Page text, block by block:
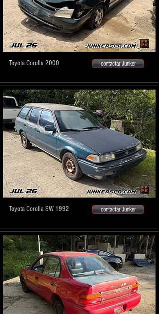
Toyota Corolla 2000 contactar Junker
Toyota Corolla SW 1992 contactar Junker